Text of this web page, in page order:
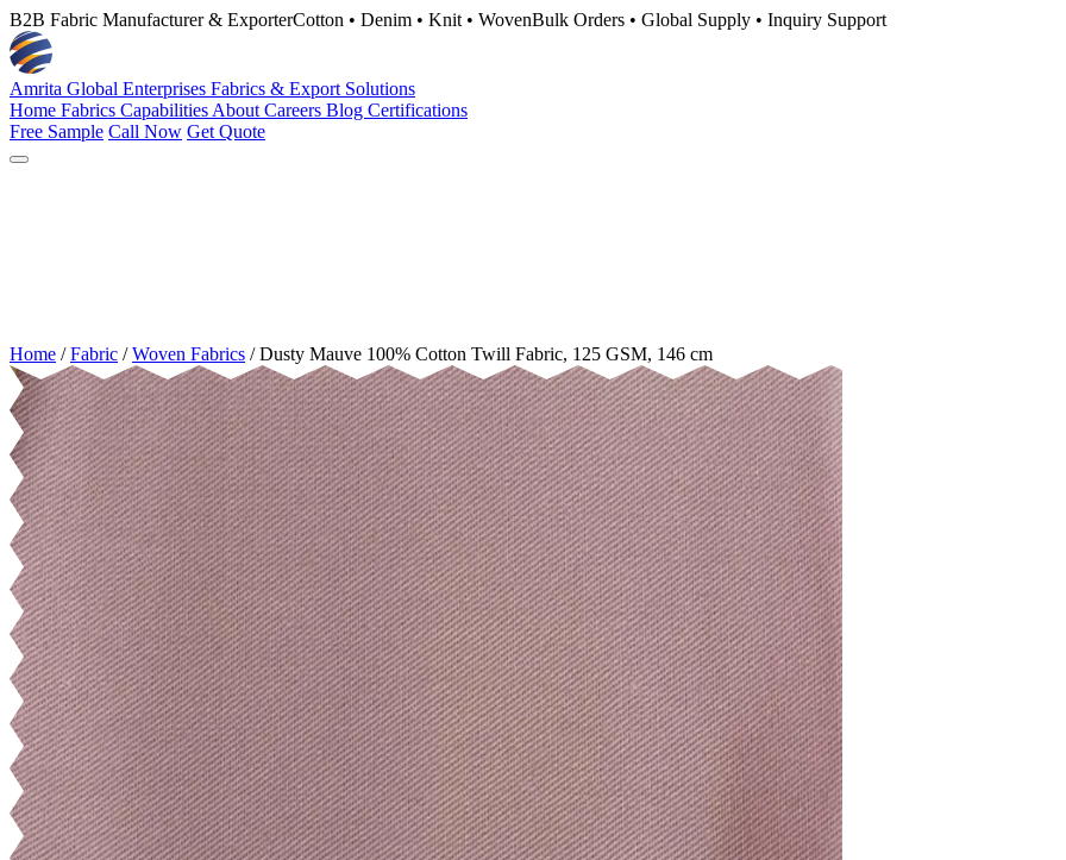
B2B Fabric Manufacturer & ExporterCotton • Denim • Knit • WovenBulk Orders • Global Supply • Inquiry Support
Amrita Global Enterprises Fabrics & Export Solutions
Home Fabrics Capabilities About Careers Blog Certifications
Free Sample Call Now Get Quote
Home / Fabric / Woven Fabrics / Dusty Mauve 100% Cotton Twill Fabric, 125 GSM, 146 cm